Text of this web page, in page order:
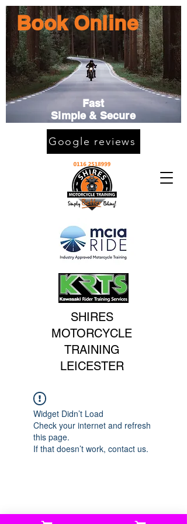
SHIRES
MOTORCYCLE
TRAINING
LEICESTER
Book Online
Fast
Simple & Secure
Google reviews
Widget Didn’t Load
Check your internet and refresh
this page.
If that doesn’t work, contact us.